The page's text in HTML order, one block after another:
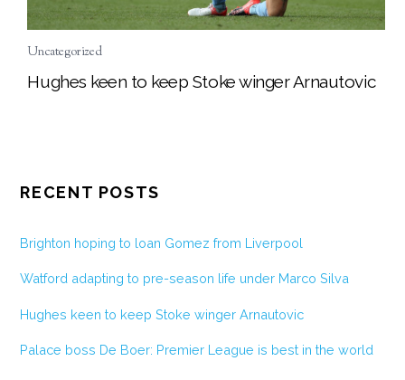
Uncategorized
Hughes keen to keep Stoke winger Arnautovic
RECENT POSTS
Brighton hoping to loan Gomez from Liverpool
Watford adapting to pre-season life under Marco Silva
Hughes keen to keep Stoke winger Arnautovic
Palace boss De Boer: Premier League is best in the world